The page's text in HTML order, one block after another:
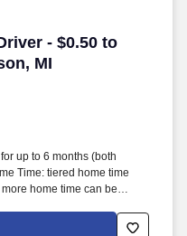
- $0.50 to
MI
- $0.50 to $0.60
up to 6 months (both
Time: tiered home time
home time can be